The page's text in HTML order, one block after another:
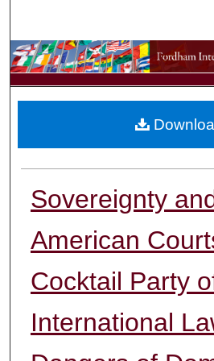
Browse
My
Sovereignty
American
Cocktail Party
International